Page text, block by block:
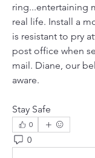
ring...entertaining
real life. Install a
is resistant to pry
post office when
mail. Diane, our
aware.
Stay Safe
0
0